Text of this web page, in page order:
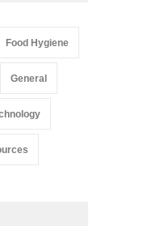
Baby Food
Food Hygiene
General